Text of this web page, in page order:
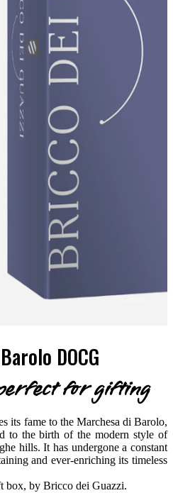
DOCG
for gifting
its fame to the Marchesa di Barolo,
to the birth of the modern style of
hills. It has undergone a constant
and ever-enriching its timeless
box, by Bricco dei Guazzi.